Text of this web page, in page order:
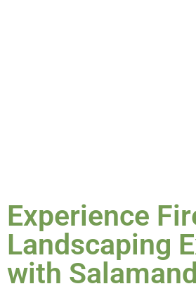
Experience
Landscaping
with